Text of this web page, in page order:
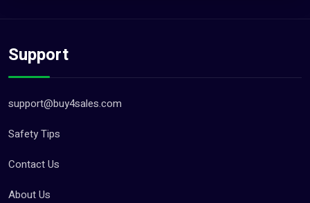
Support
support@buy4sales.com
Safety Tips
Contact Us
About Us